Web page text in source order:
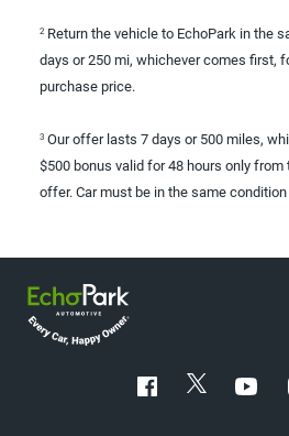
2 Return the vehicle to EchoPark in the
days or 250 mi, whichever comes first,
purchase price.
3 Our offer lasts 7 days or 500 miles,
$500 bonus valid for 48 hours only from
offer. Car must be in the same